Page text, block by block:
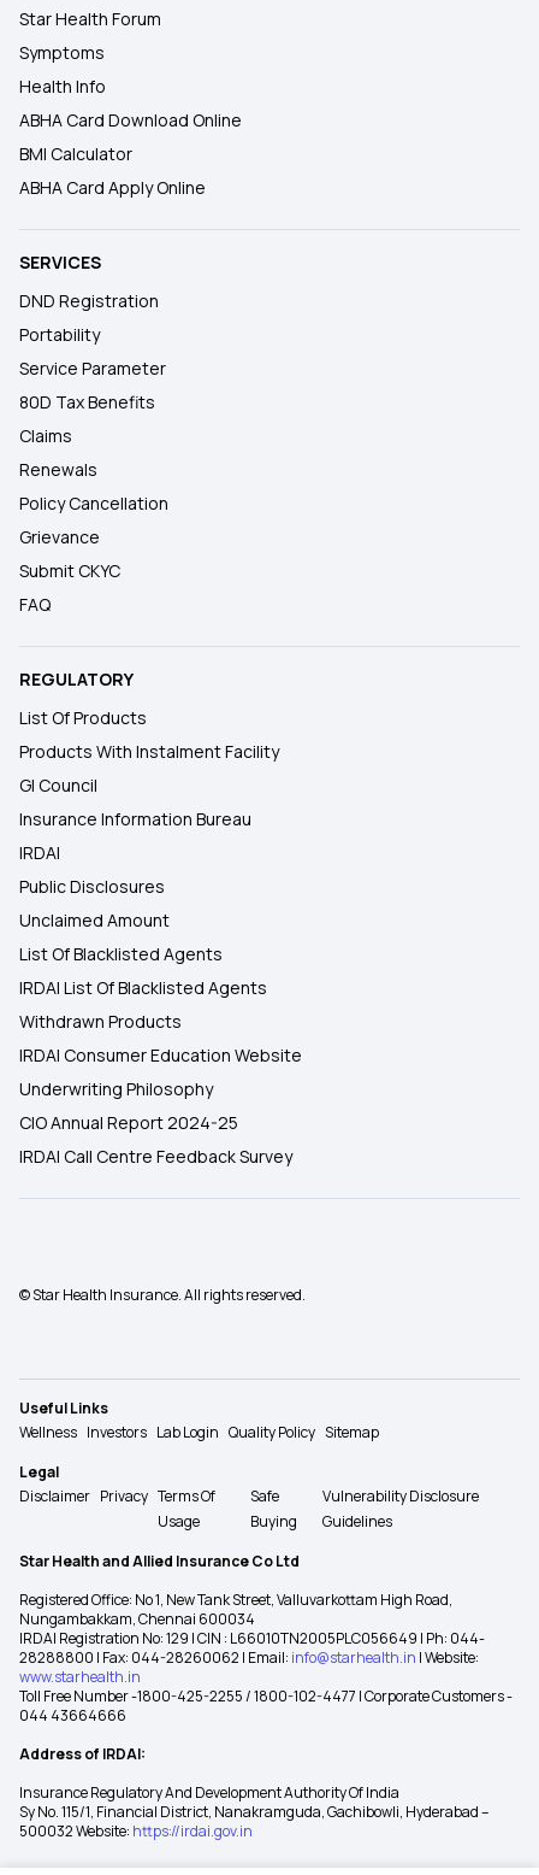
Star Health Forum
Symptoms
Health Info
ABHA Card Download Online
BMI Calculator
ABHA Card Apply Online
SERVICES
DND Registration
Portability
Service Parameter
80D Tax Benefits
Claims
Renewals
Policy Cancellation
Grievance
Submit CKYC
FAQ
REGULATORY
List Of Products
Products With Instalment Facility
GI Council
Insurance Information Bureau
IRDAI
Public Disclosures
Unclaimed Amount
List Of Blacklisted Agents
IRDAI List Of Blacklisted Agents
Withdrawn Products
IRDAI Consumer Education Website
Underwriting Philosophy
CIO Annual Report 2024-25
IRDAI Call Centre Feedback Survey
© Star Health Insurance. All rights reserved.
Useful Links
Wellness Investors Lab Login Quality Policy Sitemap
Legal
Disclaimer Privacy Terms Of
Usage
Safe
Buying
Vulnerability Disclosure
Guidelines
Star Health and Allied Insurance Co Ltd
Registered Office: No 1, New Tank Street, Valluvarkottam High Road,
Nungambakkam, Chennai 600034
IRDAI Registration No: 129 | CIN : L66010TN2005PLC056649 | Ph: 044-
28288800 | Fax: 044-28260062 | Email: info@starhealth.in | Website:
www.starhealth.in
Toll Free Number -1800-425-2255 / 1800-102-4477 | Corporate Customers -
044 43664666
Address of IRDAI:
Insurance Regulatory And Development Authority Of India
Sy No. 115/1, Financial District, Nanakramguda, Gachibowli, Hyderabad –
500032 Website: https://irdai.gov.in